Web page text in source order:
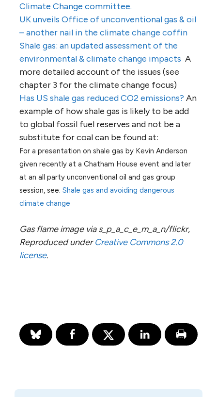
Climate Change committee.
UK unveils Office of unconventional gas & oil
– another nail in the climate change coffin
Shale gas: an updated assessment of the
environmental & climate change impacts A
more detailed account of the issues (see
chapter 3 for the climate change focus)
Has US shale gas reduced CO2 emissions? An
example of how shale gas is likely to be add
to global fossil fuel reserves and not be a
substitute for coal can be found at:
For a presentation on shale gas by Kevin Anderson
given recently at a Chatham House event and later
at an all party unconventional oil and gas group
session, see: Shale gas and avoiding dangerous
climate change
Gas flame image via s_p_a_c_e_m_a_n/flickr,
Reproduced underCreative Commons 2.0
license.